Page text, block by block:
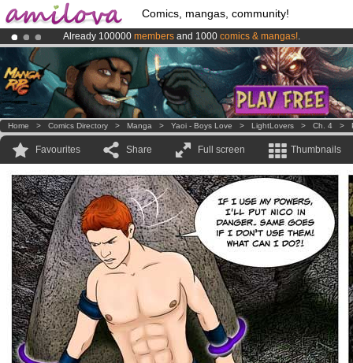
Comics, mangas, community!
Already 100000 members and 1000 comics & mangas!.
Premium membership from3.95 eurosper month !Get membership
AmilovaKickstarter is now LIVE!.
Home > Comics Directory > Manga > Yaoi - Boys Love > LightLovers > Ch. 4 >
Favourites Share Full screen Thumbnails